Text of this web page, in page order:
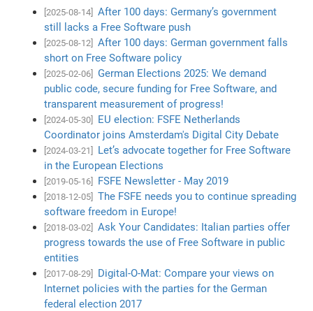
[2025-08-14]
After 100 days: Germany’s government
still lacks a Free Software push
[2025-08-12]
After 100 days: German government falls
short on Free Software policy
[2025-02-06]
German Elections 2025: We demand
public code, secure funding for Free Software, and
transparent measurement of progress!
[2024-05-30]
EU election: FSFE Netherlands
Coordinator joins Amsterdam's Digital City Debate
[2024-03-21]
Let’s advocate together for Free Software
in the European Elections
[2019-05-16] FSFE Newsletter - May 2019
[2018-12-05]
The FSFE needs you to continue spreading
software freedom in Europe!
[2018-03-02]
Ask Your Candidates: Italian parties offer
progress towards the use of Free Software in public
entities
[2017-08-29]
Digital-O-Mat: Compare your views on
Internet policies with the parties for the German
federal election 2017